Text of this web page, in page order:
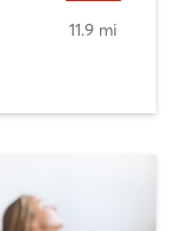
11.9 mi